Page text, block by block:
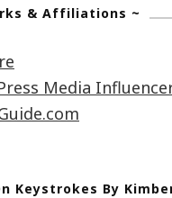
& Affiliations ~
Keystrokes By